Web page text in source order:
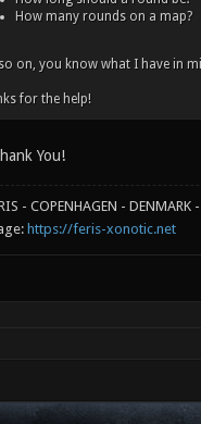
How many rounds on a map?
on, you know what I have in
for the help!
You!
- COPENHAGEN - DENMARK
https://feris-xonotic.net